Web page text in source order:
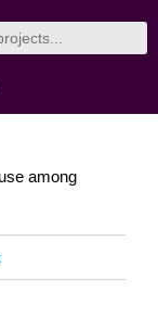
among